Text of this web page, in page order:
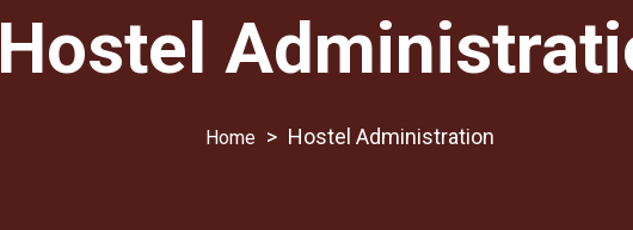
Hostel
> Hostel Administration